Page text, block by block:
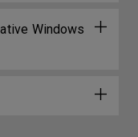
Windows